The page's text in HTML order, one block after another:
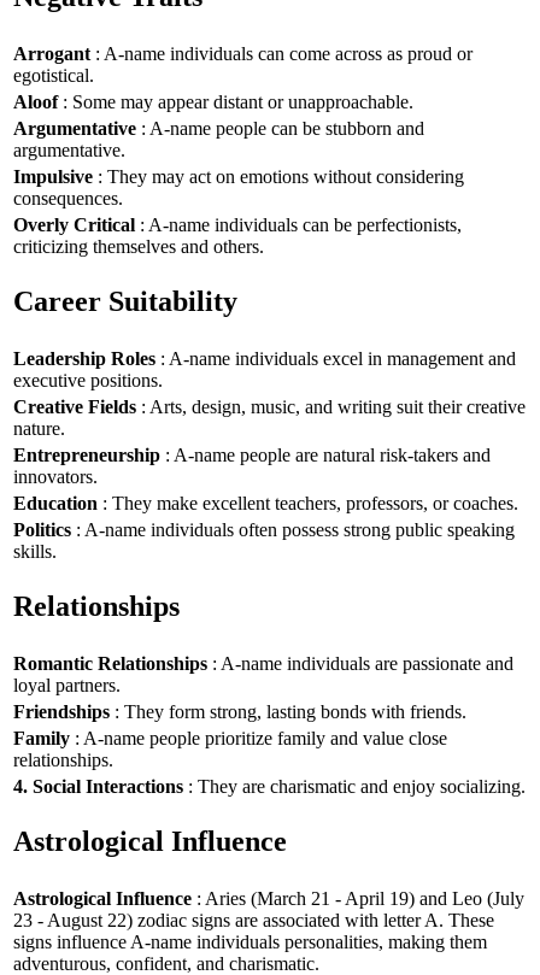
Arrogant : A-name individuals can come across as proud or
egotistical.
Aloof: Some may appear distant or unapproachable.
Argumentative : A-name people can be stubborn and
argumentative.
Impulsive : They may act on emotions without considering
consequences.
Overly Critical : A-name individuals can be perfectionists,
criticizing themselves and others.
Career Suitability
Leadership Roles : A-name individuals excel in management and
executive positions.
Creative Fields : Arts, design, music, and writing suit their creative
nature.
Entrepreneurship : A-name people are natural risk-takers and
innovators.
Education : They make excellent teachers, professors, or coaches.
Politics : A-name individuals often possess strong public speaking
skills.
Relationships
Romantic Relationships : A-name individuals are passionate and
loyal partners.
Friendships : They form strong, lasting bonds with friends.
Family : A-name people prioritize family and value close
relationships.
4. Social Interactions : They are charismatic and enjoy socializing.
Astrological Influence
Astrological Influence : Aries (March 21 - April 19) and Leo (July
23 - August 22) zodiac signs are associated with letter A. These
signs influence A-name individuals personalities, making them
adventurous, confident, and charismatic.